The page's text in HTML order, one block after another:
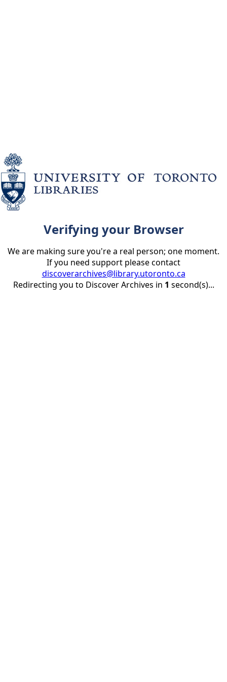
Verifying your Browser
We are making sure you're a real person; one moment.
If you need support please contact
discoverarchives@library.utoronto.ca
Redirecting you to Discover Archives in 1 second(s)...